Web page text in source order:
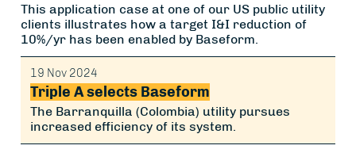
This application case at one of our US public utility
clients illustrates how a target I&I reduction of
10%/yr has been enabled by Baseform.
19 Nov 2024
Triple A selects Baseform
The Barranquilla (Colombia) utility pursues
increased efficiency of its system.